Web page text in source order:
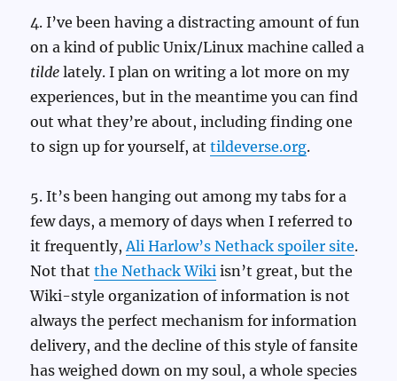
4. I’ve been having a distracting amount of fun
on a kind of public Unix/Linux machine called a
tilde lately. I plan on writing a lot more on my
experiences, but in the meantime you can find
out what they’re about, including finding one
to sign up for yourself, attildeverse.org.
5. It’s been hanging out among my tabs for a
few days, a memory of days when I referred to
it frequently,Ali Harlow’s Nethack spoiler site.
Not thatthe Nethack Wiki isn’t great, but the
Wiki-style organization of information is not
always the perfect mechanism for information
delivery, and the decline of this style of fansite
has weighed down on my soul, a whole species